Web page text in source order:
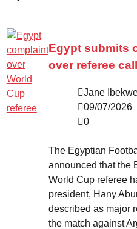
Egypt submits
over referee
Jane
09/07/2026
0
The Egyptian
announced that the
World Cup referee
president, Hany
described as major
the match against